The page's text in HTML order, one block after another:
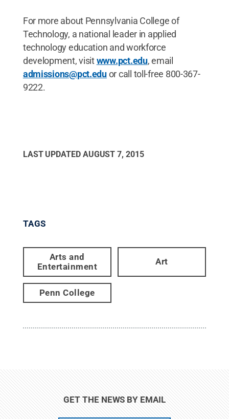
For more about Pennsylvania College of
Technology, a national leader in applied
technology education and workforce
development, visitwww.pct.edu, email
admissions@pct.eduor call toll-free 800-367-
9222.
LAST UPDATED AUGUST 7, 2015
TAGS
Arts and
Entertainment
Art
Penn College
GET THE NEWS BY EMAIL